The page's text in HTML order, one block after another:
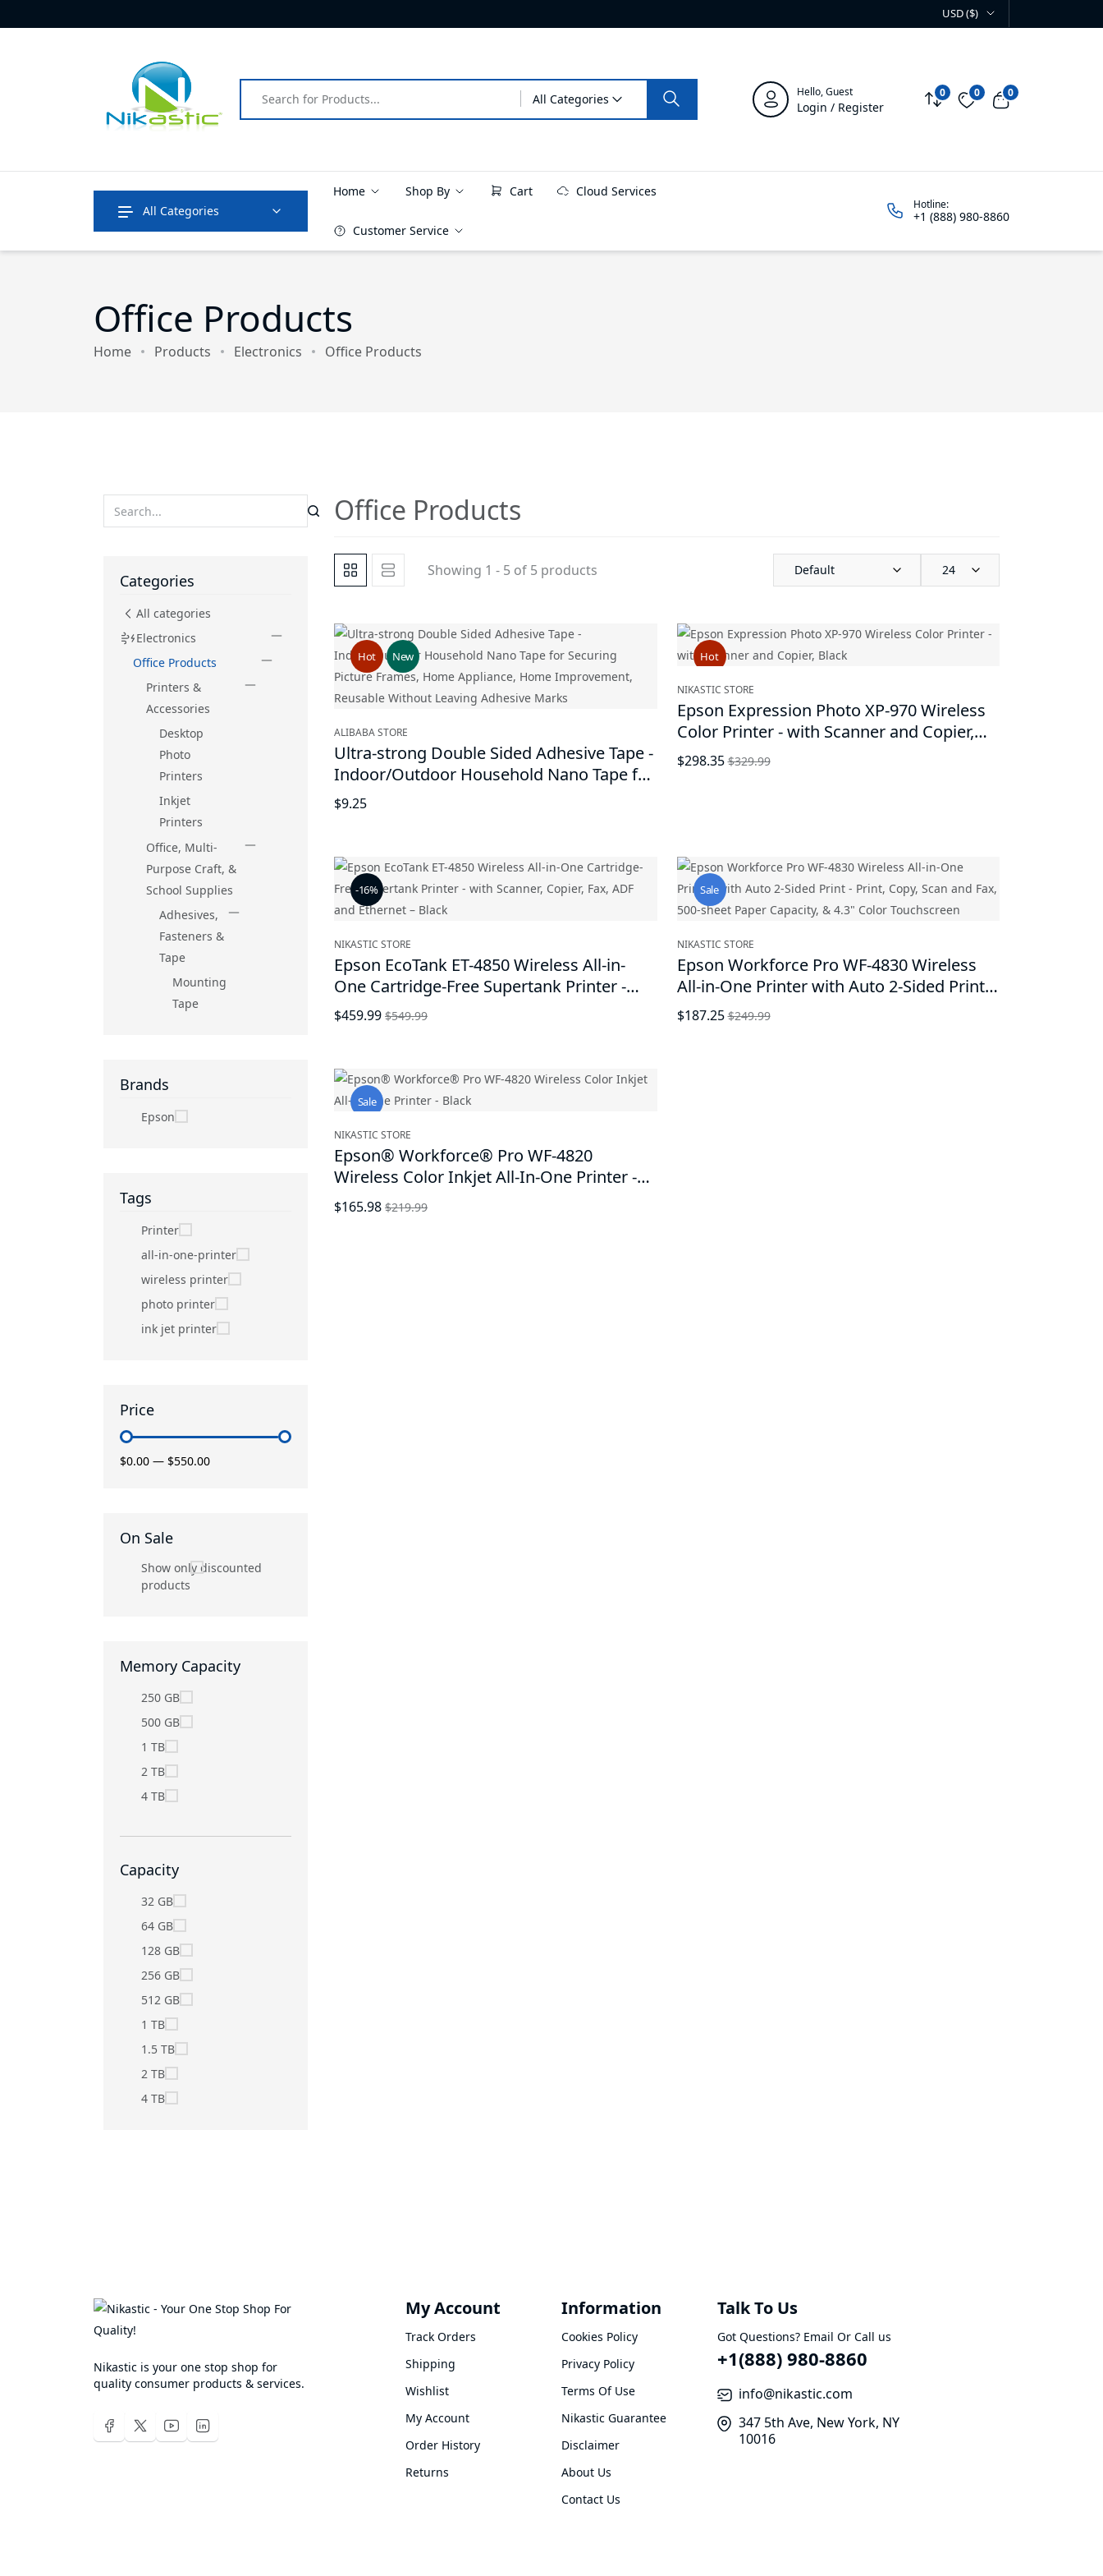
USD ($)
All Categories Hello, Guest
Login / Register Compare
0 Wishlist
0 View cart
0
All Categories
Home Shop By Cart Cloud Services
Customer Service
Hotline:
+1 (888) 980-8860
Office Products
Home Products Electronics Office Products
Categories
All categories
Electronics
Office Products
Printers &
Accessories
Desktop
Photo
Printers
Inkjet
Printers
Office, Multi-
Purpose Craft, &
School Supplies
Adhesives,
Fasteners &
Tape
Mounting
Tape
Brands
Epson
Tags
Printer
all-in-one-printer
wireless printer
photo printer
ink jet printer
Price
$0.00 — $550.00
On Sale
Show only discounted
products
Memory Capacity
250 GB
500 GB
1 TB
2 TB
4 TB
Capacity
32 GB
64 GB
128 GB
256 GB
512 GB
1 TB
1.5 TB
2 TB
4 TB
Office Products
Showing 1 - 5 of 5 products Default 24
Hot New
ALIBABA STORE
Ultra-strong Double Sided Adhesive Tape -
Indoor/Outdoor Household Nano Tape for
Securing Picture Frames, Home Appliance,
Home Improvement, Reusable Without
$9.25
Hot
NIKASTIC STORE
Epson Expression Photo XP-970 Wireless
Color Printer - with Scanner and Copier,
Black
$298.35 $329.99
-16%
NIKASTIC STORE
Epson EcoTank ET-4850 Wireless All-in-
One Cartridge-Free Supertank Printer -
with Scanner, Copier, Fax, ADF and
Ethernet – Black
$459.99 $549.99
Sale
NIKASTIC STORE
Epson Workforce Pro WF-4830 Wireless
All-in-One Printer with Auto 2-Sided Print -
Print, Copy, Scan and Fax, 500-sheet Paper
Capacity, & 4.3" Color Touchscreen
$187.25 $249.99
Sale
NIKASTIC STORE
Epson® Workforce® Pro WF-4820
Wireless Color Inkjet All-In-One Printer -
Black
$165.98 $219.99
Nikastic is your one stop shop for
quality consumer products & services.
My Account
Track Orders
Shipping
Wishlist
My Account
Order History
Returns
Information
Cookies Policy
Privacy Policy
Terms Of Use
Nikastic Guarantee
Disclaimer
About Us
Contact Us
Talk To Us
Got Questions? Email Or Call us
+1(888) 980-8860
info@nikastic.com
347 5th Ave, New York, NY
10016